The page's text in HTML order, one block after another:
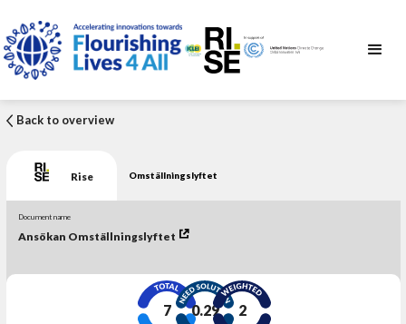
Back to overview
Rise Omställningslyftet
Document name
Ansökan Omställningslyftet
7 0.29 2